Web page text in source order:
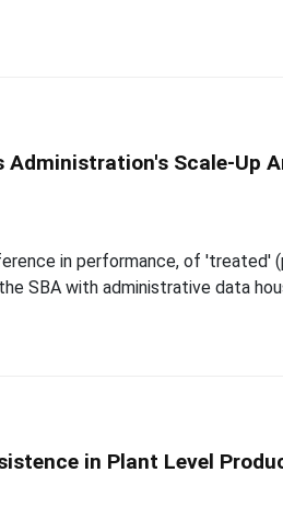
Scale-Up
in performance, of 'treated'
SBA with administrative data
in Plant Level